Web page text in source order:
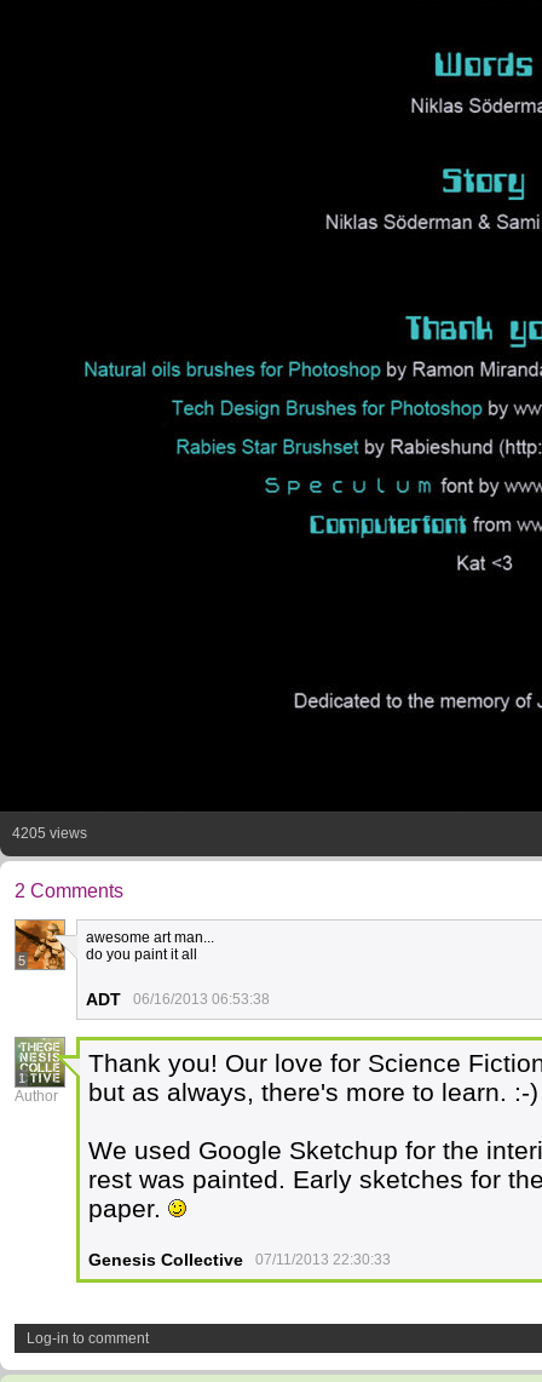
4205 views
2 Comments
5
awesome art man...
do you paint it all
ADT 06/16/2013 06:53:38
1
Author
Thank you! Our love for Science
but as always, there's more to learn. :-)
We used Google Sketchup for the
rest was painted. Early sketches for
paper.
Genesis Collective 07/11/2013 22:30:33
Log-in to comment